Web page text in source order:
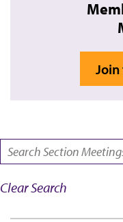
Join
Clear Search